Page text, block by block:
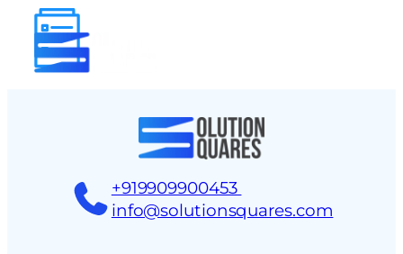
+919909900453
info@solutionsquares.com